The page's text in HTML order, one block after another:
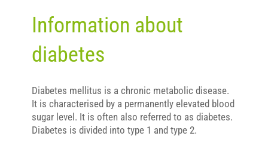
Information about
diabetes
Diabetes mellitus is a chronic metabolic disease.
It is characterised by a permanently elevated blood
sugar level. It is often also referred to as diabetes.
Diabetes is divided into type 1 and type 2.